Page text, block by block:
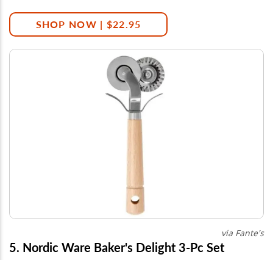
SHOP NOW | $22.95
via Fante's
5. Nordic Ware Baker's Delight 3-Pc Set